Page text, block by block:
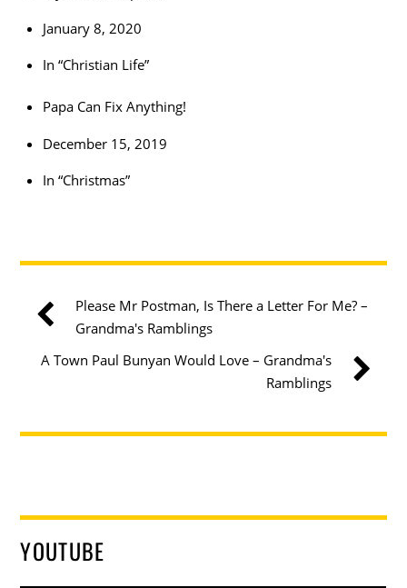
January 8, 2020
In “Christian Life”
Papa Can Fix Anything!
December 15, 2019
In “Christmas”
Please Mr Postman, Is There a Letter For Me? –
Grandma's Ramblings
A Town Paul Bunyan Would Love – Grandma's
Ramblings
YOUTUBE